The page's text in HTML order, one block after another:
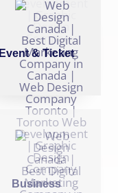
Event & Ticket
Business